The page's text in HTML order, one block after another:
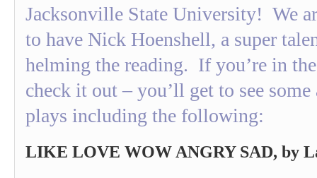
Jacksonville State University! We
to have Nick Hoenshell, a super
helming the reading. If you’re in the
check it out – you’ll get to see some
plays including the following:
LIKE LOVE WOW ANGRY SAD, by